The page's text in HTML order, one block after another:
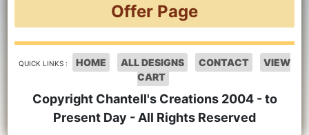
Offer Page
QUICK LINKS : HOME ALL DESIGNS CONTACT
VIEW
CART
Copyright Chantell's Creations 2004 - to
Present Day - All Rights Reserved